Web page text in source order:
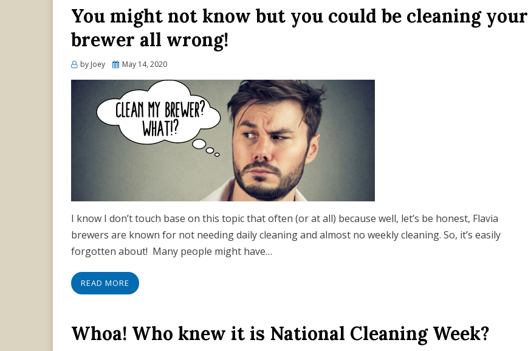
You might not know but you could be cleaning your
brewer all wrong!
by Joey
Posted
May 14, 2020
I know I don’t touch base on this topic that often (or at all) because well, let’s be honest, Flavia
brewers are known for not needing daily cleaning and almost no weekly cleaning. So, it’s easily
forgotten about! Many people might have…
READ MORE
Whoa! Who knew it is National Cleaning Week?